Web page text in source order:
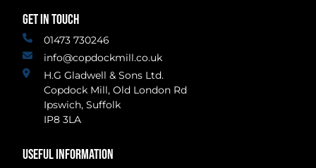
GET IN TOUCH
01473 730246
info@copdockmill.co.uk
H.G Gladwell & Sons Ltd.
Copdock Mill, Old London Rd
Ipswich, Suffolk
IP8 3LA
USEFUL INFORMATION